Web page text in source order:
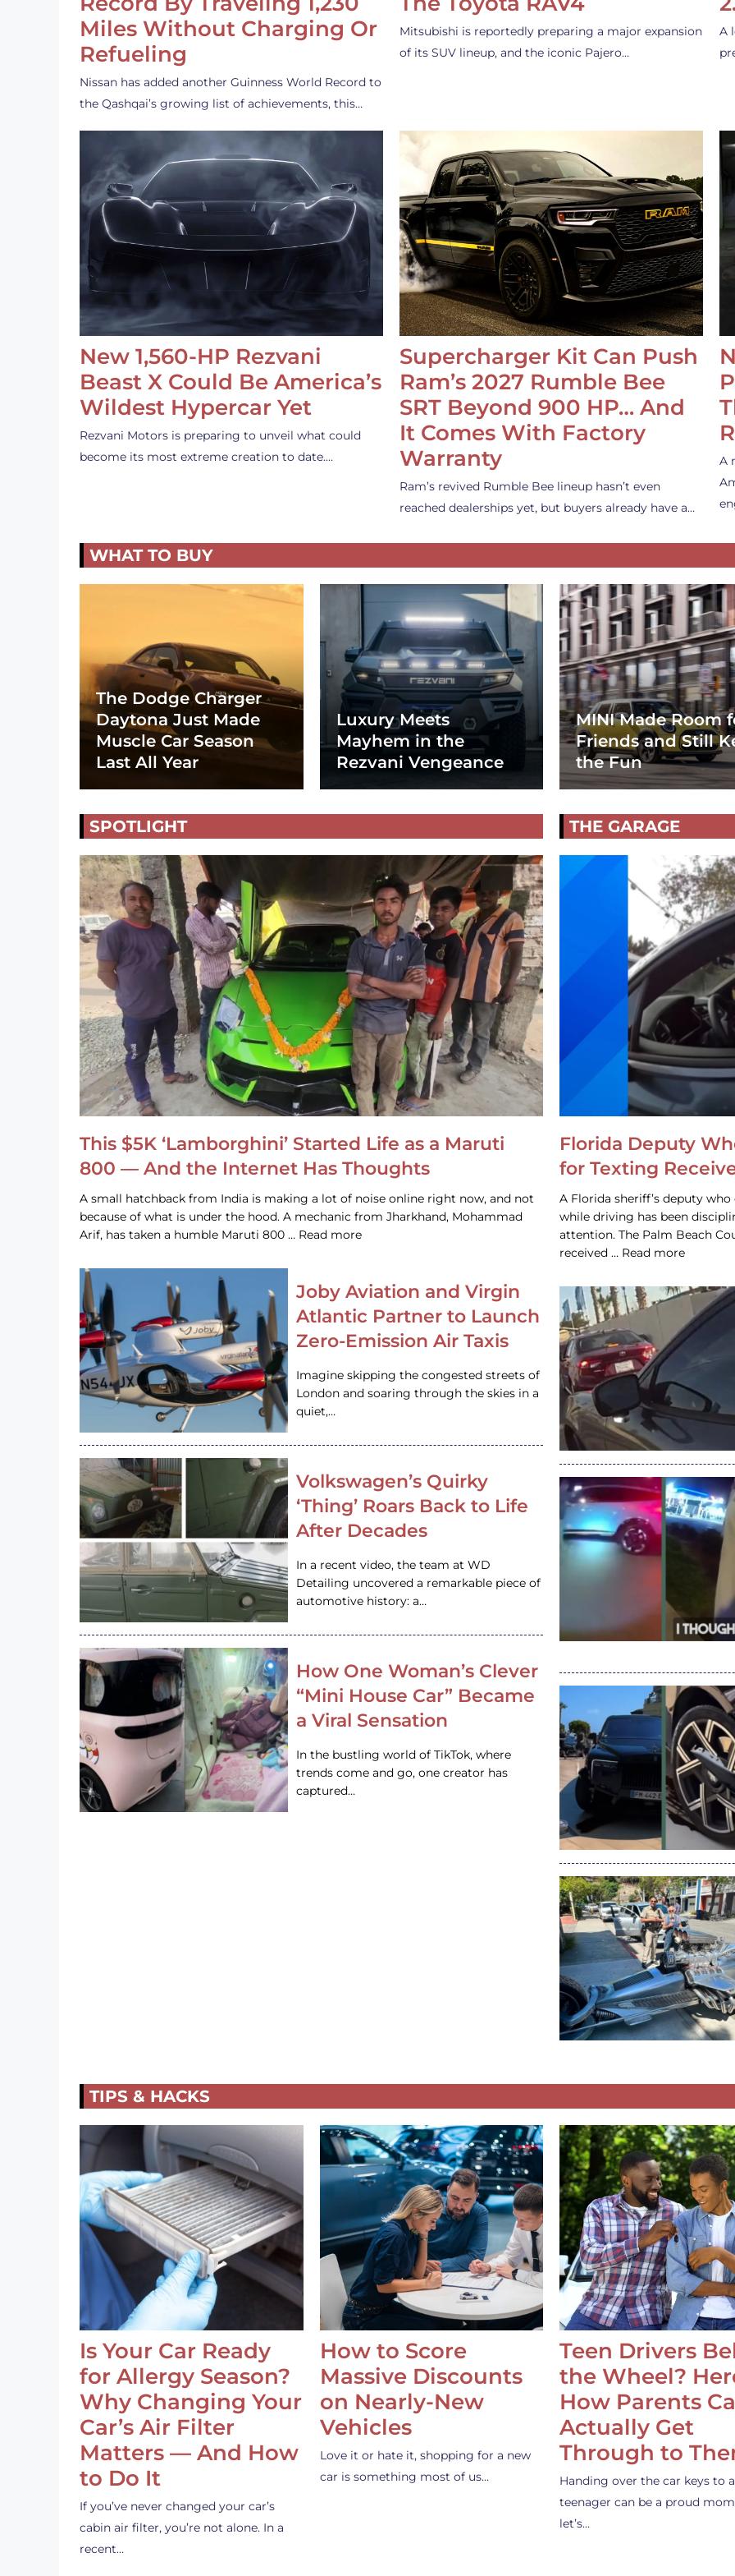
Miles Without Charging Or
Refueling
Nissan has added another Guinness World Record to
the Qashqai’s growing list of achievements, this…
Mitsubishi is reportedly preparing a major expansion
of its SUV lineup, and the iconic Pajero…
A
New 1,560-HP Rezvani
Beast X Could Be America’s
Wildest Hypercar Yet
Rezvani Motors is preparing to unveil what could
become its most extreme creation to date.…
Supercharger Kit Can Push
Ram’s 2027 Rumble Bee
SRT Beyond 900 HP… And
It Comes With Factory
Warranty
Ram’s revived Rumble Bee lineup hasn’t even
reached dealerships yet, but buyers already have a…
A
WHAT TO BUY
The Dodge Charger
Daytona Just Made
Muscle Car Season
Last All Year
Luxury Meets
Mayhem in the
Rezvani Vengeance
MINI Made Room
Friends and Still
the Fun
SPOTLIGHT
This $5K ‘Lamborghini’ Started Life as a Maruti
800 — And the Internet Has Thoughts
A small hatchback from India is making a lot of noise online right now, and not
because of what is under the hood. A mechanic from Jharkhand, Mohammad
Arif, has taken a humble Maruti 800 … Read more
Joby Aviation and Virgin
Atlantic Partner to Launch
Zero-Emission Air Taxis
Imagine skipping the congested streets of
London and soaring through the skies in a
quiet,…
Volkswagen’s Quirky
‘Thing’ Roars Back to Life
After Decades
In a recent video, the team at WD
Detailing uncovered a remarkable piece of
automotive history: a…
How One Woman’s Clever
“Mini House Car” Became
a Viral Sensation
In the bustling world of TikTok, where
trends come and go, one creator has
captured…
THE GARAGE
Florida Deputy
for Texting
A Florida sheriff’s deputy
while driving has been
attention. The Palm Beach
received … Read more
TIPS & HACKS
Is Your Car Ready
for Allergy Season?
Why Changing Your
Car’s Air Filter
Matters — And How
to Do It
If you’ve never changed your car’s
cabin air filter, you’re not alone. In a
recent…
How to Score
Massive Discounts
on Nearly-New
Vehicles
Love it or hate it, shopping for a new
car is something most of us…
Teen Drivers
the Wheel?
How Parents
Actually Get
Through to
Handing over the car keys to a
teenager can be a proud
let’s…